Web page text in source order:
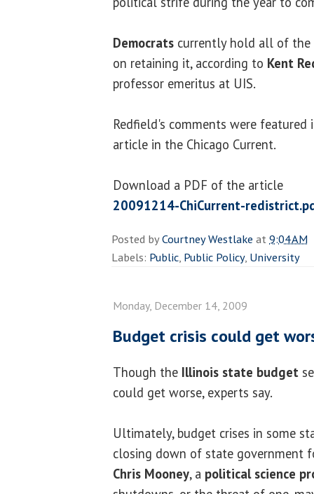
Democrats currently hold all of the
on retaining it, according to Kent
professor emeritus at UIS.
Redfield's comments were featured
article in the Chicago Current.
Download a PDF of the article
20091214-ChiCurrent-
Posted byCourtney Westlake at9:04 AM
Labels: Public, Public Policy, University
Monday, December 14, 2009
Budget crisis could get
Though the Illinois state budget
could get worse, experts say.
Ultimately, budget crises in some
closing down of state government
Chris Mooney, a political science